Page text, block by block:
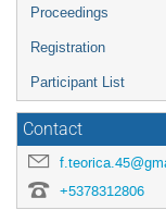
Proceedings
Registration
Participant List
Contact
+5378312806